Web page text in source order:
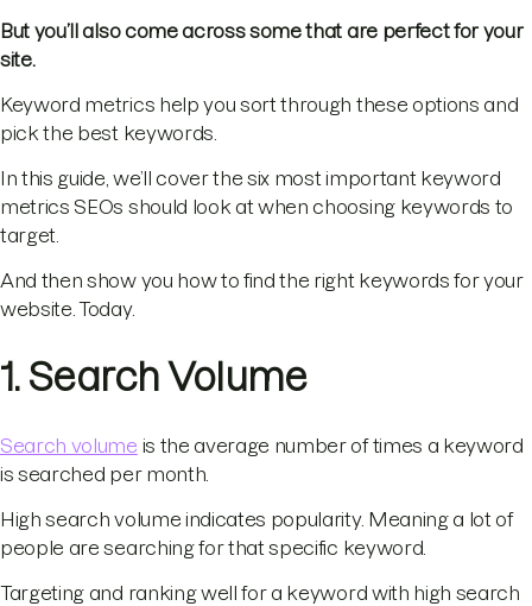
But you’ll also come across some that are perfect for your
site.
Keyword metrics help you sort through these options and
pick the best keywords.
In this guide, we’ll cover the six most important keyword
metrics SEOs should look at when choosing keywords to
target.
And then show you how to find the right keywords for your
website. Today.
1. Search Volume
Search volume is the average number of times a keyword
is searched per month.
High search volume indicates popularity. Meaning a lot of
people are searching for that specific keyword.
Targeting and ranking well for a keyword with high search